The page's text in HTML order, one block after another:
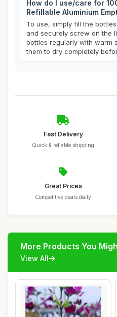
How do I use/care for
Refillable Aluminium
To use, simply fill the
and securely screw on the
bottles regularly with warm
them to dry completely
Fast Delivery
Quick & reliable shipping
Great Prices
Competitive deals daily
More Products You
View All